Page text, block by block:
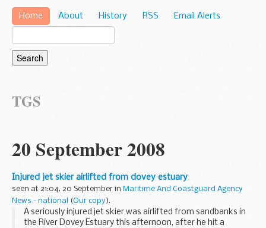
Home About History RSS Email Alerts
TGS
20 September 2008
Injured jet skier airlifted from dovey estuary
seen at 21:04, 20 September in Maritime And Coastguard Agency
News - national
(Our copy).
A seriously injured jet skier was airlifted from sandbanks in
the River Dovey Estuary this afternoon, after he hit a